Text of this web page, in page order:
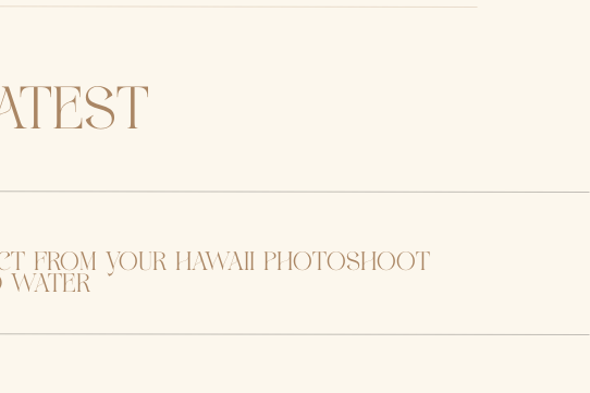
from your hawaii photoshoot
water